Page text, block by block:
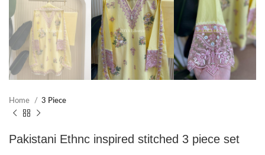
Home 3 Piece
Pakistani Ethnc inspired stitched 3 piece set